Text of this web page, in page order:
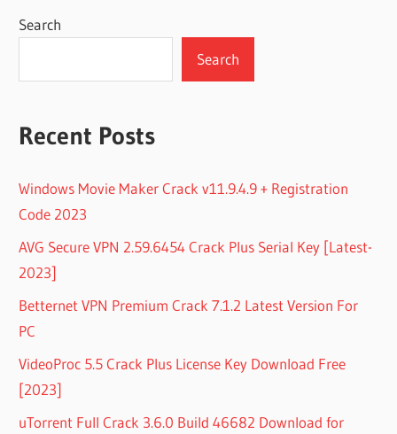
Search
Search
Recent Posts
Windows Movie Maker Crack v11.9.4.9 + Registration
Code 2023
AVG Secure VPN 2.59.6454 Crack Plus Serial Key [Latest-
2023]
Betternet VPN Premium Crack 7.1.2 Latest Version For
PC
VideoProc 5.5 Crack Plus License Key Download Free
[2023]
uTorrent Full Crack 3.6.0 Build 46682 Download for